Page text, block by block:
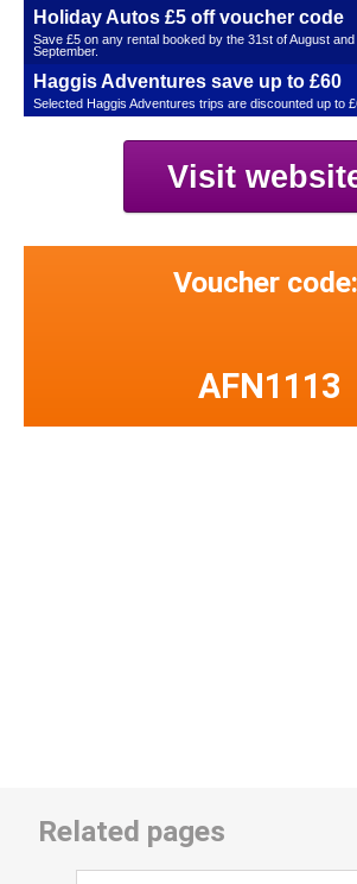
Holiday Autos £5 off voucher code
Save £5 on any rental booked by the 31st of August
September.
Haggis Adventures save up to £60
Selected Haggis Adventures trips are discounted up to
Visit
Voucher code:
AFN1113
Related pages